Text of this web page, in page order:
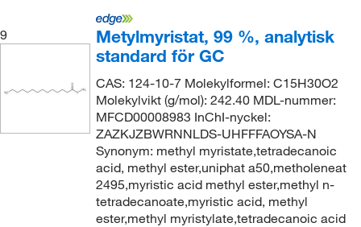
9
Metylmyristat, 99 %, analytisk
standard för GC
CAS: 124-10-7 Molekylformel: C15H30O2
Molekylvikt (g/mol): 242.40 MDL-nummer:
MFCD00008983 InChI-nyckel:
ZAZKJZBWRNNLDS-UHFFFAOYSA-N
Synonym: methyl myristate,tetradecanoic
acid, methyl ester,uniphat a50,metholeneat
2495,myristic acid methyl ester,methyl n-
tetradecanoate,myristic acid, methyl
ester,methyl myristylate,tetradecanoic acid